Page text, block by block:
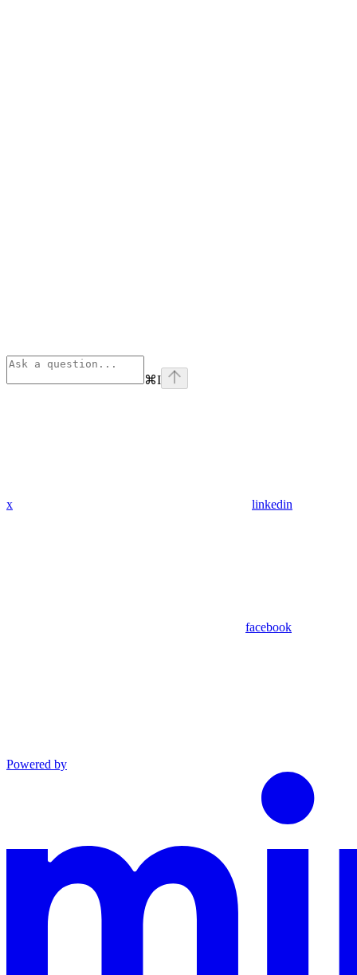
⌘I
x linkedin
facebook
Powered by